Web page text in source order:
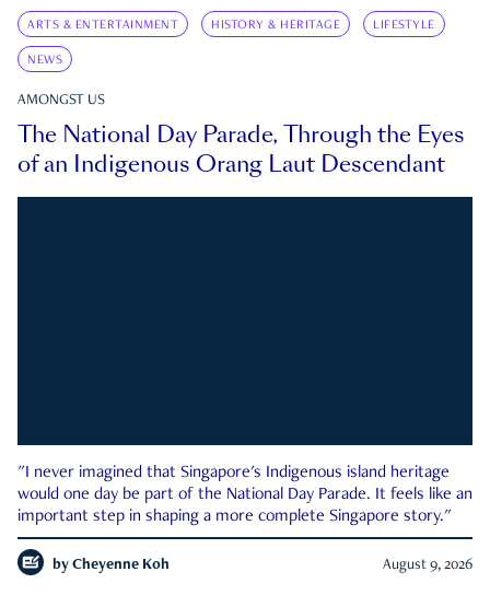
ARTS & ENTERTAINMENT HISTORY & HERITAGE LIFESTYLE
NEWS
AMONGST US
The National Day Parade, Through the Eyes
of an Indigenous Orang Laut Descendant
"I never imagined that Singapore's Indigenous island heritage
would one day be part of the National Day Parade. It feels like an
important step in shaping a more complete Singapore story."
by Cheyenne Koh August 9, 2026